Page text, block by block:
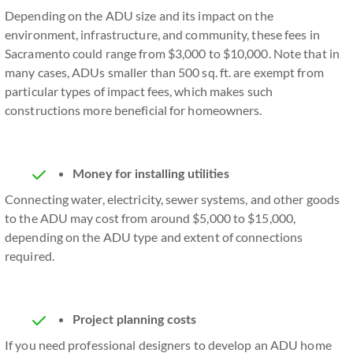
Depending on the ADU size and its impact on the
environment, infrastructure, and community, these fees in
Sacramento could range from $3,000 to $10,000. Note that in
many cases, ADUs smaller than 500 sq. ft. are exempt from
particular types of impact fees, which makes such
constructions more beneficial for homeowners.
Money for installing utilities
Connecting water, electricity, sewer systems, and other goods
to the ADU may cost from around $5,000 to $15,000,
depending on the ADU type and extent of connections
required.
Project planning costs
If you need professional designers to develop an ADU home